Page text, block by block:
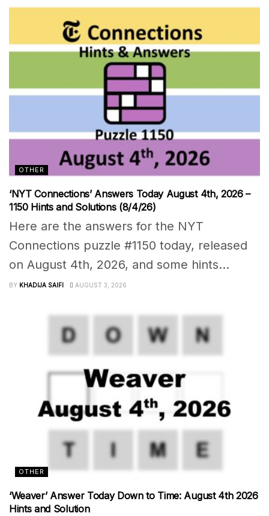
OTHER
‘NYT Connections’ Answers Today August 4th, 2026 –
1150 Hints and Solutions (8/4/26)
Here are the answers for the NYT
Connections puzzle #1150 today, released
on August 4th, 2026, and some hints...
BY KHADIJA SAIFI AUGUST 3, 2026
OTHER
‘Weaver’ Answer Today Down to Time: August 4th 2026
Hints and Solution